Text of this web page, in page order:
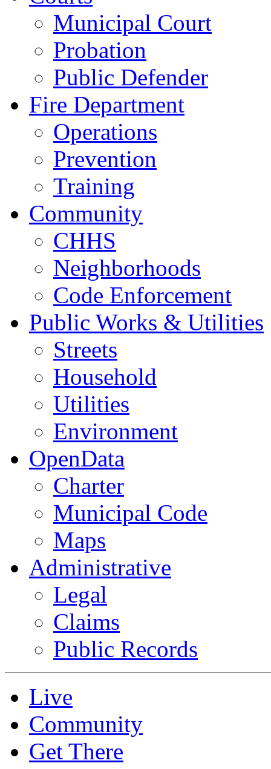
Municipal Court
Probation
Public Defender
Fire Department
Operations
Prevention
Training
Community
CHHS
Neighborhoods
Code Enforcement
Public Works & Utilities
Streets
Household
Utilities
Environment
OpenData
Charter
Municipal Code
Maps
Administrative
Legal
Claims
Public Records
Live
Community
Get There